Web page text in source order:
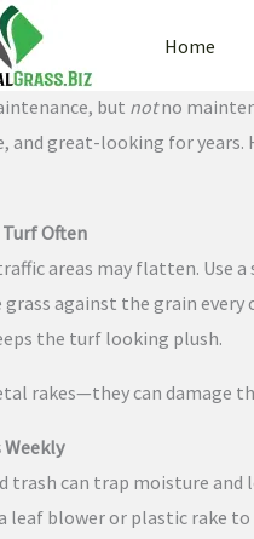
Home
2025
Tips: Keep Your Lawn
but notno
and great-looking for
Often
areas may flatten. Use
against the grain every
the turf looking plush.
rakes—they can damage
Weekly
trash can trap moisture and
leaf blower or plastic rake